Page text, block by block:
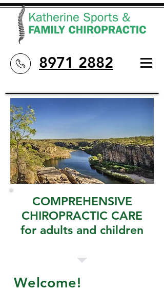
8971 2882
COMPREHENSIVE
CHIROPRACTIC CARE
for adults and children
Welcome!